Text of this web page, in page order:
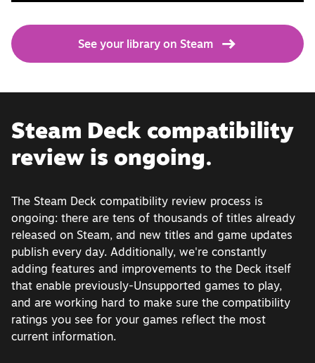
See your library on Steam
Steam Deck compatibility
review is ongoing.
The Steam Deck compatibility review process is
ongoing: there are tens of thousands of titles already
released on Steam, and new titles and game updates
publish every day. Additionally, we're constantly
adding features and improvements to the Deck itself
that enable previously-Unsupported games to play,
and are working hard to make sure the compatibility
ratings you see for your games reflect the most
current information.